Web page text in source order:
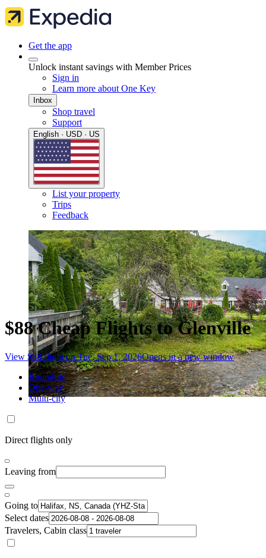
Get the app
Unlock instant savings with Member Prices
Sign in
Learn more about One Key
Inbox
Shop travel
Support
English · USD · US
List your property
Trips
Feedback
$88 Cheap Flights to Glenville
View $88 flight on Tue, Sep 1, 2026Opens in a new window
Roundtrip
One-way
Multi-city
Direct flights only
Leaving from
Going to
Select dates
Travelers, Cabin class